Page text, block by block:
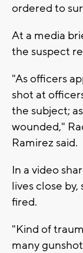
ordered to
At a media
the suspect
"As officers
shot at
the subject;
wounded,"
Ramirez said.
In a video
lives close
fired.
"Kind of
many